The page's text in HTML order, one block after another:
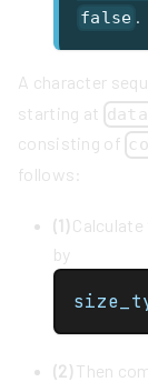
false
A character
starting at
consisting of
follows:
(1)Calculate
by
(2)Then